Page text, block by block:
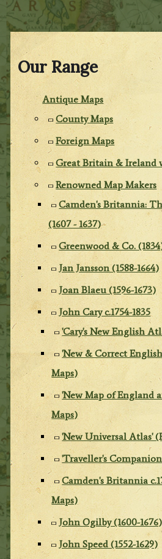
Our Range
Antique Maps
County Maps
Foreign Maps
Great Britain & Ireland
Renowned Map Makers
Camden's Britannia:
(1607 - 1637)
Greenwood & Co.
Jan Jansson (1588-1664)
Joan Blaeu (1596-1673)
John Cary c.1754-1835
'Cary's New English
'New & Correct
Maps)
'New Map of England
Maps)
'New Universal Atlas'
'Traveller's
Camden's Britannia
Maps)
John Ogilby (1600-1676)
John Speed (1552-1629)